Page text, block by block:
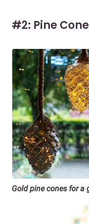
#2: Pine
Gold pine cones for a